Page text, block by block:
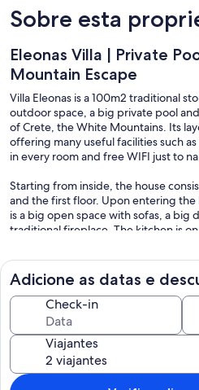
Sobre esta
Eleonas Villa | Private
Mountain Escape
Villa Eleonas is a 100m2 traditional
outdoor space, a big private pool
of Crete, the White Mountains. Its
offering many useful facilities such
in every room and free WIFI just to
Starting from inside, the house
and the first floor. Upon entering
is a big open space with sofas, a big
traditional fireplace. The kitchen is
big dishwasher, coffee maker, a
There is also a small dining table for
a bathroom (with a shower and a
spacious master bedroom where a
request. Wooden stairs lead to the
there are 2 twin bedrooms with
and a bathroom with a shower.
veranda with sofas and marvelous
pool.
Adicione as datas e
Check-in
Viajantes